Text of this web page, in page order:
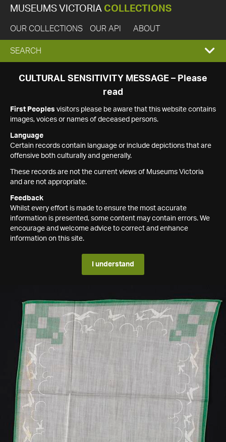
MUSEUMS VICTORIA COLLECTIONS
OUR COLLECTIONS OUR API ABOUT
EXPAND
SEARCH
SEARCH
CULTURAL SENSITIVITY MESSAGE – Please
read
First Peoples visitors please be aware that this website contains
images, voices or names of deceased persons.
Language
Certain records contain language or include depictions that are
offensive both culturally and generally.
These records are not the current views of Museums Victoria
and are not appropriate.
Feedback
Whilst every effort is made to ensure the most accurate
information is presented, some content may contain errors. We
encourage and welcome advice to correct and enhance
information on this site.
I understand